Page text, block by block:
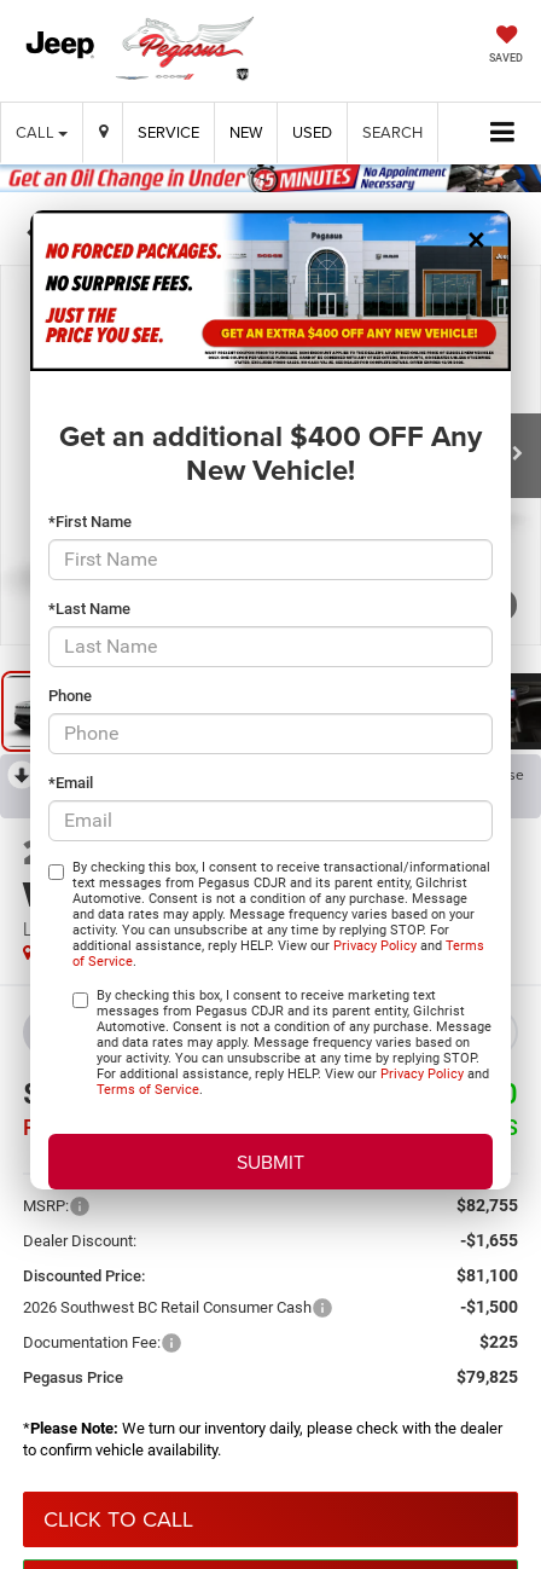
SAVED
CALL SERVICE NEW USED SEARCH
×
Get an additional $400 OFF Any
New Vehicle!
*First Name
*Last Name
Phone
*Email
By checking this box, I consent to receive transactional/informational
text messages from Pegasus CDJR and its parent entity, Gilchrist
Automotive. Consent is not a condition of any purchase. Message
and data rates may apply. Message frequency varies based on your
activity. You can unsubscribe at any time by replying STOP. For
additional assistance, reply HELP. View ourPrivacy Policy andTerms
of Service.
By checking this box, I consent to receive marketing text
messages from Pegasus CDJR and its parent entity, Gilchrist
Automotive. Consent is not a condition of any purchase. Message
and data rates may apply. Message frequency varies based on
your activity. You can unsubscribe at any time by replying STOP.
For additional assistance, reply HELP. View ourPrivacy Policy and
Terms of Service.
Confirm Availability
RECENT PRICE DROP! Collapse
Reduced by $225 since Aug 06, 2026
2026Jeep Grand
Wagoneer
LIMITED RESERVE 4X4
In Stock
BUY LEASE
$79,825
PEGASUS PRICE
$2,930
SAVINGS
More
MSRP: $82,755
Dealer Discount: -$1,655
Discounted Price: $81,100
2026 Southwest BC Retail Consumer Cash -$1,500
Documentation Fee: $225
Pegasus Price $79,825
*Please Note: We turn our inventory daily, please check with the dealer
to confirm vehicle availability.
CLICK TO CALL